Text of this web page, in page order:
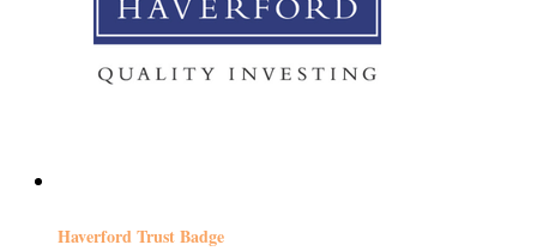
Haverford Trust Badge